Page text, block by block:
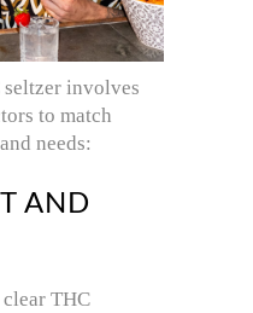
seltzer involves
to match
needs:
AND
THC